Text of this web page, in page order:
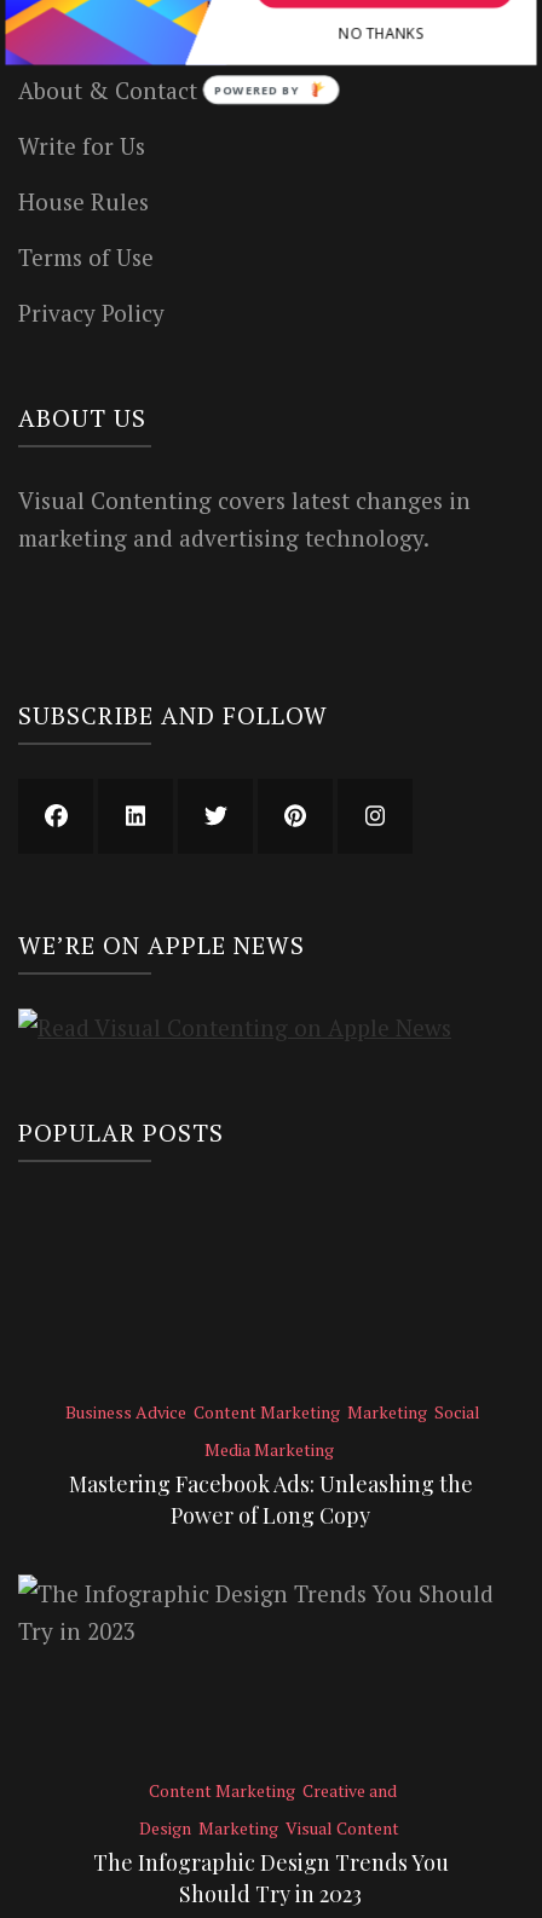
Ready to Use Templates
About & Contact
Write for Us
House Rules
Terms of Use
Privacy Policy
ABOUT US
Visual Contenting covers latest changes in
marketing and advertising technology.
SUBSCRIBE AND FOLLOW
WE’RE ON APPLE NEWS
POPULAR POSTS
Business Advice Content Marketing Marketing Social
Media Marketing
Mastering Facebook Ads: Unleashing the
Power of Long Copy
Content Marketing Creative and
Design Marketing Visual Content
The Infographic Design Trends You
Should Try in 2023
NO THANKS
POWERED BY